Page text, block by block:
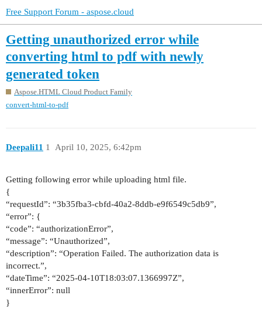
Free Support Forum - aspose.cloud
Getting unauthorized error while
converting html to pdf with newly
generated token
Aspose.HTML Cloud Product Family
convert-html-to-pdf
Deepali11 April 10, 2025, 6:42pm
1
Getting following error while uploading html file.
{
“requestId”: “3b35fba3-cbfd-40a2-8ddb-e9f6549c5db9”,
“error”: {
“code”: “authorizationError”,
“message”: “Unauthorized”,
“description”: “Operation Failed. The authorization data is
incorrect.”,
“dateTime”: “2025-04-10T18:03:07.1366997Z”,
“innerError”: null
}